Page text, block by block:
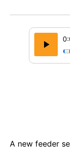
A new feeder